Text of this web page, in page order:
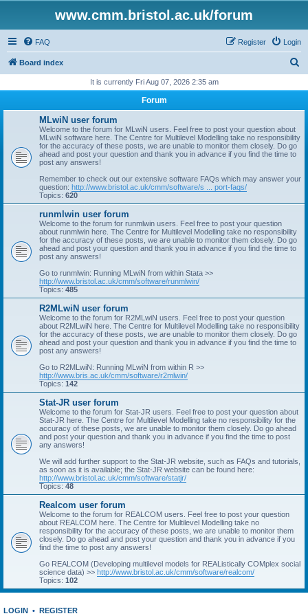
www.cmm.bristol.ac.uk/forum
FAQ Login
Register
Board index
r
It is currently Fri Aug 07, 2026 2:35 am
Forum
MLwiN user forum
Welcome to the forum for MLwiN users. Feel free to post your question about
MLwiN software here. The Centre for Multilevel Modelling take no responsibility
for the accuracy of these posts, we are unable to monitor them closely. Do go
ahead and post your question and thank you in advance if you find the time to
post any answers!
Remember to check out our extensive software FAQs which may answer your
question: http://www.bristol.ac.uk/cmm/software/s ... port-faqs/
Topics: 620
runmlwin user forum
Welcome to the forum for runmlwin users. Feel free to post your question
about runmlwin here. The Centre for Multilevel Modelling take no responsibility
for the accuracy of these posts, we are unable to monitor them closely. Do go
ahead and post your question and thank you in advance if you find the time to
post any answers!
Go to runmlwin: Running MLwiN from within Stata >>
http://www.bristol.ac.uk/cmm/software/runmlwin/
Topics: 485
R2MLwiN user forum
Welcome to the forum for R2MLwiN users. Feel free to post your question
about R2MLwiN here. The Centre for Multilevel Modelling take no responsibility
for the accuracy of these posts, we are unable to monitor them closely. Do go
ahead and post your question and thank you in advance if you find the time to
post any answers!
Go to R2MLwiN: Running MLwiN from within R >>
http://www.bris.ac.uk/cmm/software/r2mlwin/
Topics: 142
Stat-JR user forum
Welcome to the forum for Stat-JR users. Feel free to post your question about
Stat-JR here. The Centre for Multilevel Modelling take no responsibility for the
accuracy of these posts, we are unable to monitor them closely. Do go ahead
and post your question and thank you in advance if you find the time to post
any answers!
We will add further support to the Stat-JR website, such as FAQs and tutorials,
as soon as it is available; the Stat-JR website can be found here:
http://www.bristol.ac.uk/cmm/software/statjr/
Topics: 48
Realcom user forum
Welcome to the forum for REALCOM users. Feel free to post your question
about REALCOM here. The Centre for Multilevel Modelling take no
responsibility for the accuracy of these posts, we are unable to monitor them
closely. Do go ahead and post your question and thank you in advance if you
find the time to post any answers!
Go REALCOM (Developing multilevel models for REAListically COMplex social
science data) >> http://www.bristol.ac.uk/cmm/software/realcom/
Topics: 102
LOGIN • REGISTER